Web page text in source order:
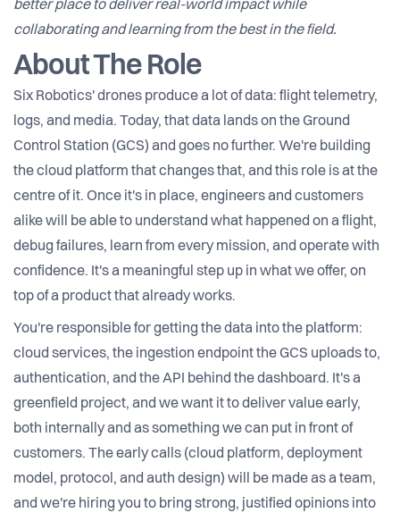
better place to deliver real-world impact while
collaborating and learning from the best in the field.
About The Role
Six Robotics' drones produce a lot of data: flight telemetry,
logs, and media. Today, that data lands on the Ground
Control Station (GCS) and goes no further. We're building
the cloud platform that changes that, and this role is at the
centre of it. Once it's in place, engineers and customers
alike will be able to understand what happened on a flight,
debug failures, learn from every mission, and operate with
confidence. It's a meaningful step up in what we offer, on
top of a product that already works.
You're responsible for getting the data into the platform:
cloud services, the ingestion endpoint the GCS uploads to,
authentication, and the API behind the dashboard. It's a
greenfield project, and we want it to deliver value early,
both internally and as something we can put in front of
customers. The early calls (cloud platform, deployment
model, protocol, and auth design) will be made as a team,
and we're hiring you to bring strong, justified opinions into